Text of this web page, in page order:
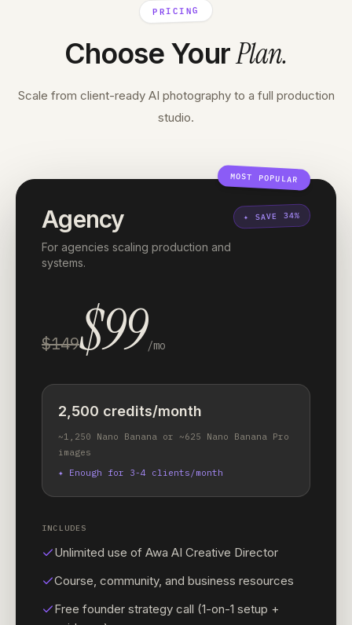
PRICING
Choose YourPlan.
Scale from client-ready AI photography to a full production
studio.
MOST POPULAR
Agency
For agencies scaling production and
systems.
✦ SAVE 34%
$149$99/mo
2,500 credits/month
~1,250 Nano Banana or ~625 Nano Banana Pro
images
✦ Enough for 3-4 clients/month
INCLUDES
Unlimited use of Awa AI Creative Director
Course, community, and business resources
Free founder strategy call (1-on-1 setup +